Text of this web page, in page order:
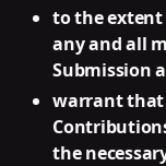
to the extent
any and all
Submission
warrant that
the